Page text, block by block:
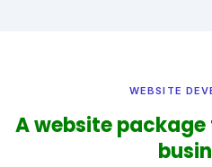
WEBSITE
A website